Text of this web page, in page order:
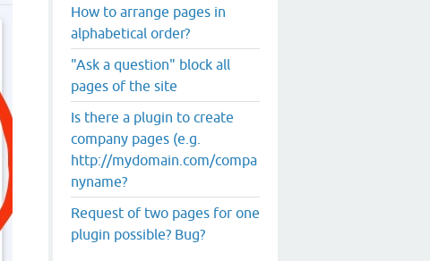
How to arrange pages in
alphabetical order?
"Ask a question" block all
pages of the site
Is there a plugin to create
company pages (e.g.
http://mydomain.com/compa
nyname?
Request of two pages for one
plugin possible? Bug?